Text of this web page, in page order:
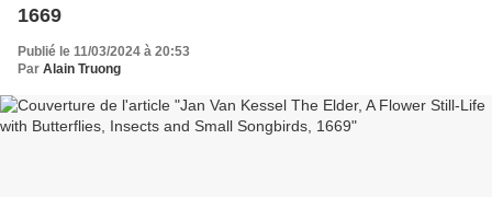
1669
Publié le 11/03/2024 à 20:53
Par Alain Truong